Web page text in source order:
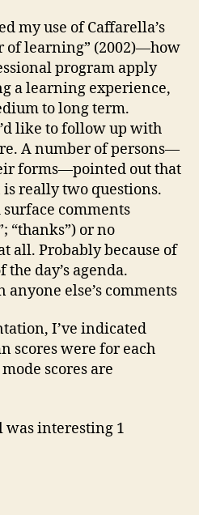
my use of Caffarella’s
of learning” (2002)—how
program apply
a learning experience,
to long term.
like to follow up with
A number of persons—
forms—pointed out that
really two questions.
comments
“thanks”) or no
all. Probably because of
day’s agenda.
anyone else’s comments
I’ve indicated
scores were for each
scores are
was interesting 1